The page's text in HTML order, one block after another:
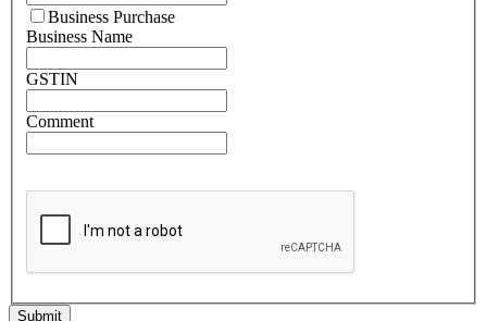
Business Purchase
Business Name
GSTIN
Comment
Submit